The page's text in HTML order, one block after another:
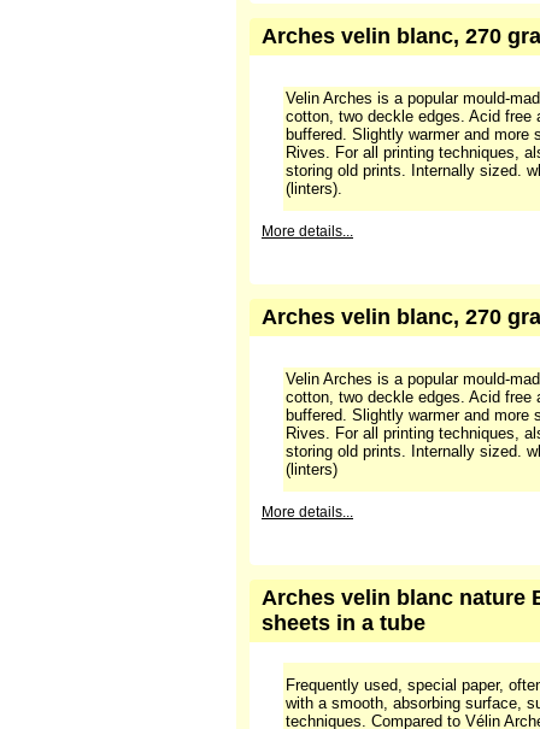
Frequently used, special paper,
with a smooth, absorbing surface,
techniques. Compared to Vélin
smoother and whiter surface.
More details...
Velin Arches is a popular mould-
cotton, two deckle edges. Acid free
Rives. For all printing techniques,
storing old prints. Internally sized.
(linters).
More details...
Arches velin blanc, 270
Velin Arches is a popular mould-
cotton, two deckle edges. Acid free
buffered. Slightly warmer and more
Rives. For all printing techniques,
storing old prints. Internally sized.